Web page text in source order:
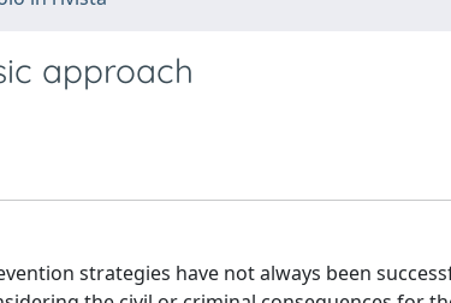
approach
strategies have not always been